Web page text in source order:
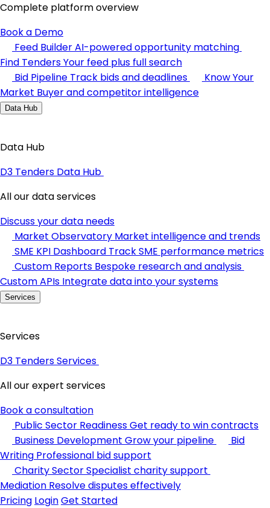
Complete platform overview
Book a Demo
Feed BuilderAI-powered opportunity matching
Find TendersYour feed plus full search
Bid Pipeline Track bids and deadlines
Know Your
Market Buyer and competitor intelligence
Data Hub
Data Hub
D3 Tenders Data Hub
All our data services
Discuss your data needs
Market Observatory Market intelligence and trends
SME KPI Dashboard Track SME performance metrics
Custom Reports Bespoke research and analysis
Custom APIs Integrate data into your systems
Services
Services
D3 Tenders Services
All our expert services
Book a consultation
Public Sector ReadinessGet ready to win contracts
Business Development Grow your pipeline
Bid
Writing Professional bid support
Charity SectorSpecialist charity support
Mediation Resolve disputes effectively
Pricing LoginGet Started